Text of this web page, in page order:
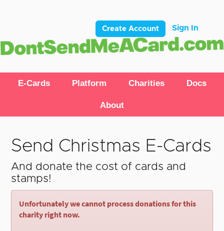
Create Account Sign In
E-Cards Platform Charities Docs
About
Send Christmas E-Cards
And donate the cost of cards and
stamps!
Unfortunately we cannot process donations for this
charity right now.